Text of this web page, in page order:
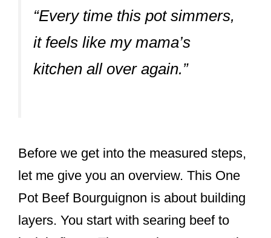
“Every time this pot simmers,
it feels like my mama’s
kitchen all over again.”
Before we get into the measured steps,
let me give you an overview. This One
Pot Beef Bourguignon is about building
layers. You start with searing beef to